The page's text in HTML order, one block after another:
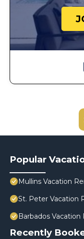
Popular
Mullins Vacation
St. Peter Vacation
Barbados Vacation
Recently